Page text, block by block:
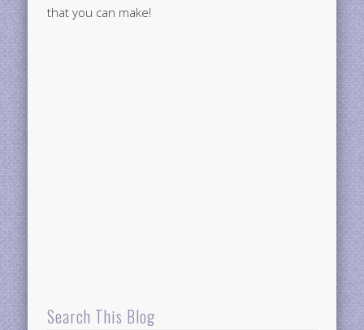
that you can make!
Search This Blog